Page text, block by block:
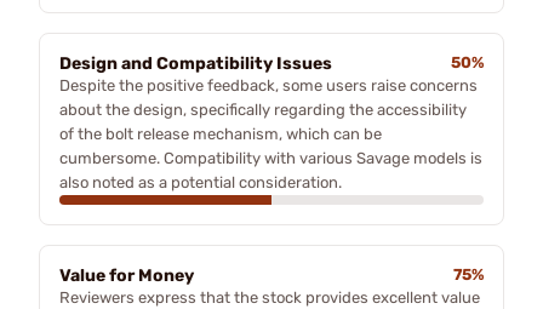
Design and Compatibility Issues
50%
Despite the positive feedback, some users raise concerns
about the design, specifically regarding the accessibility
of the bolt release mechanism, which can be
cumbersome. Compatibility with various Savage models is
also noted as a potential consideration.
Value for Money
75%
Reviewers express that the stock provides excellent value